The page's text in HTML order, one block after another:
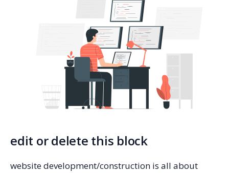
edit or delete this block
website development/construction is all about